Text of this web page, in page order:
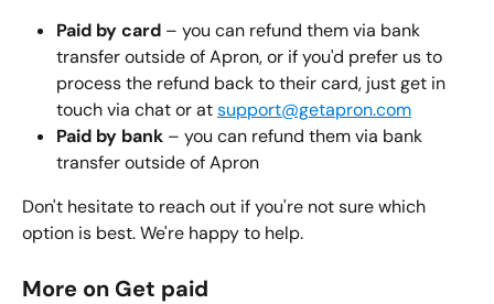
Paid by card – you can refund them via bank
transfer outside of Apron, or if you'd prefer us to
process the refund back to their card, just get in
touch via chat or at support@getapron.com
Paid by bank – you can refund them via bank
transfer outside of Apron
Don't hesitate to reach out if you're not sure which
option is best. We're happy to help.
More on Get paid